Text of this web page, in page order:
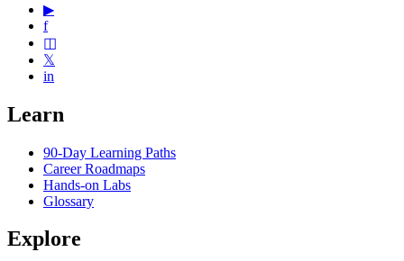
▶
f
◫
𝕏
in
Learn
90-Day Learning Paths
Career Roadmaps
Hands-on Labs
Glossary
Explore